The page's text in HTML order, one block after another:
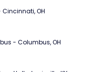
OH
- Columbus, OH